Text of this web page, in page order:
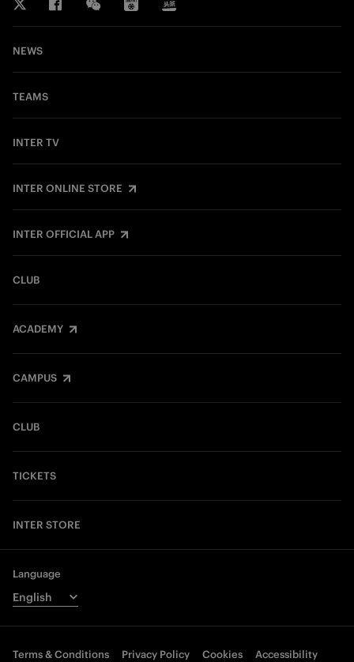
NEWS
TEAMS
INTER TV
INTER ONLINE STORE
INTER OFFICIAL APP
CLUB
ACADEMY
CAMPUS
CLUB
TICKETS
INTER STORE
Language
Terms & Conditions Privacy Policy Cookies Accessibility